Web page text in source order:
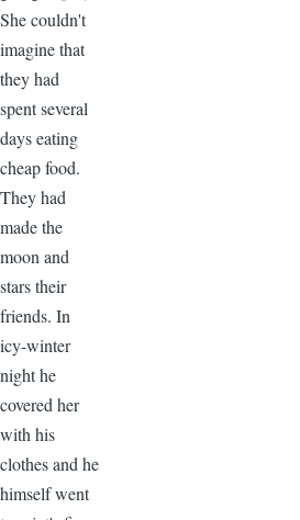
She couldn't
imagine that
they had
spent several
days eating
cheap food.
They had
made the
moon and
stars their
friends. In
icy-winter
night he
covered her
with his
clothes and he
himself went